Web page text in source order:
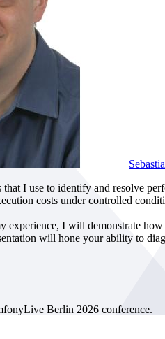
I use to identify and resolve
costs under controlled
experience, I will demonstrate
will hone your ability to
Berlin 2026 conference.